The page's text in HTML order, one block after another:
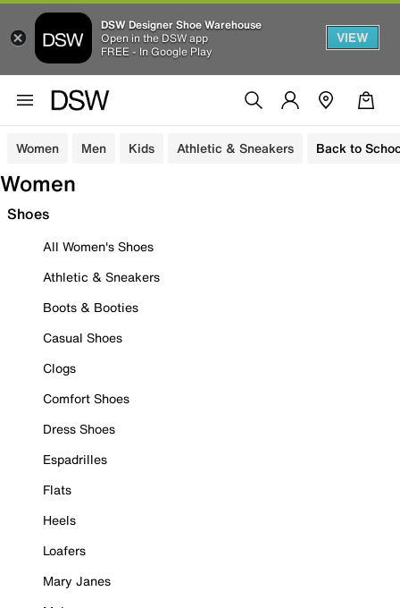
DSW Designer Shoe Warehouse
Open in the DSW app
FREE - In Google Play
VIEW
Women Men Kids Athletic & Sneakers Back to
Women
Shoes
All Women's Shoes
Athletic & Sneakers
Boots & Booties
Casual Shoes
Clogs
Comfort Shoes
Dress Shoes
Espadrilles
Flats
Heels
Loafers
Mary Janes